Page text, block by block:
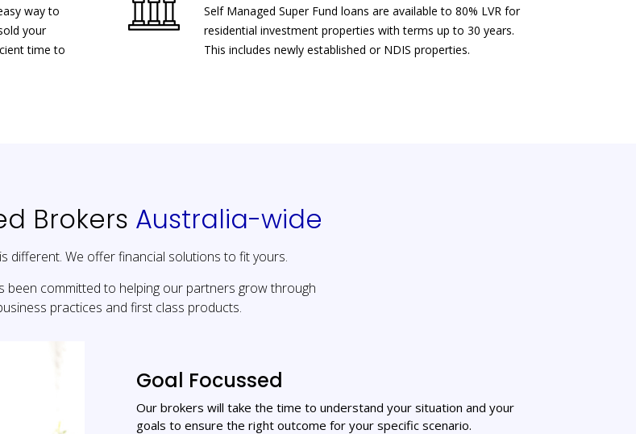
way to
your
time to
Self Managed Super Fund loans are available to 80% LVR for
residential investment properties with terms up to 30 years.
This includes newly established or NDIS properties.
Brokers Australia-wide
different. We offer financial solutions to fit yours.
been committed to helping our partners grow through
practices and first class products.
Goal Focussed
Our brokers will take the time to understand your situation and your
goals to ensure the right outcome for your specific scenario.